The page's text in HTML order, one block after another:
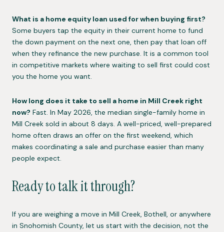
What is a home equity loan used for when buying first?
Some buyers tap the equity in their current home to fund
the down payment on the next one, then pay that loan off
when they refinance the new purchase. It is a common tool
in competitive markets where waiting to sell first could cost
you the home you want.
How long does it take to sell a home in Mill Creek right
now? Fast. In May 2026, the median single-family home in
Mill Creek sold in about 8 days. A well-priced, well-prepared
home often draws an offer on the first weekend, which
makes coordinating a sale and purchase easier than many
people expect.
Ready to talk it through?
If you are weighing a move in Mill Creek, Bothell, or anywhere
in Snohomish County, let us start with the decision, not the